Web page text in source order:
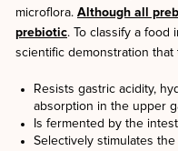
microflora. Although all
prebiotic. To classify a food
scientific demonstration that
Resists gastric acidity,
absorption in the upper
Is fermented by the
Selectively stimulates